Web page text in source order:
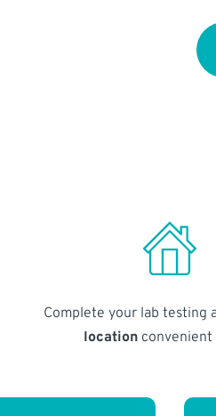
Complete your lab testing
locationconvenient